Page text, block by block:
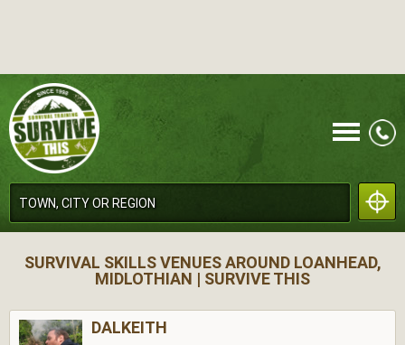
CALL
SURVIVAL SKILLS VENUES AROUND LOANHEAD,
MIDLOTHIAN | SURVIVE THIS
DALKEITH